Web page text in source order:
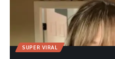
SUPER VIRAL